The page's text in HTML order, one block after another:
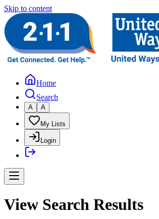
Skip to content
Home
Search
A A
My Lists
Login
View Search Results